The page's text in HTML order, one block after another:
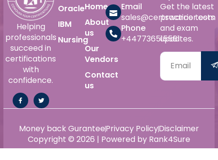
Helping
professionals
succeed in
certifications
with
confidence.
Oracle
IBM
Nursing
Home
About
us
Our
Vendors
Contact
us
Email
sales@certswarrior.com
Phone
+447736515561
Get the latest
practice tests
and exam
updates.
Copyright © 2026 | Powered by Rank4Sure
Money back GuranteePrivacy PolicyDisclaimer